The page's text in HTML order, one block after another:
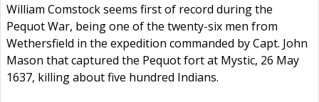
William Comstock seems first of record during the
Pequot War, being one of the twenty-six men from
Wethersfield in the expedition commanded by Capt. John
Mason that captured the Pequot fort at Mystic, 26 May
1637, killing about five hundred Indians.